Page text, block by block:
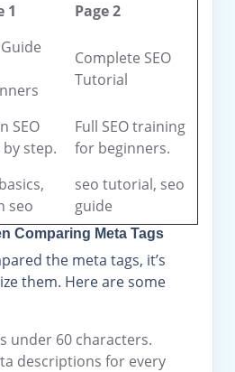
1 Page 2
Guide
Complete SEO
Tutorial
SEO
step.
Full SEO training
for beginners.
seo
seo tutorial, seo
guide
Comparing Meta Tags
the meta tags, it’s
them. Here are some
under 60 characters.
descriptions for every